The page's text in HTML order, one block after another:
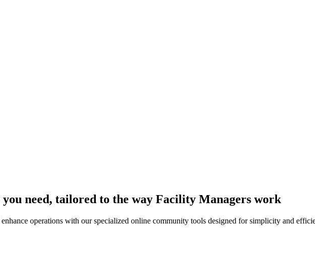
need, tailored to the way Facility Managers work
operations with our specialized online community tools designed for simplicity and